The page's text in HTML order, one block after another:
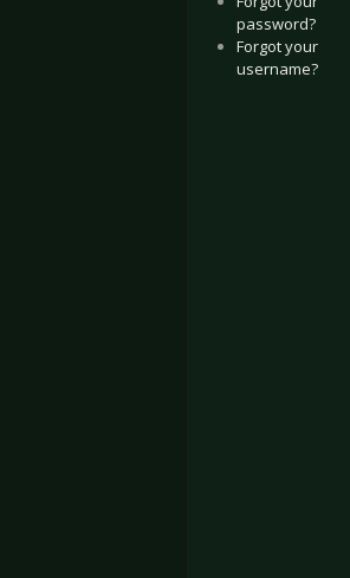
password?
Forgot your
username?